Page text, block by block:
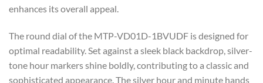
enhances its overall appeal.
The round dial of the MTP-VD01D-1BVUDF is designed for
optimal readability. Set against a sleek black backdrop, silver-
tone hour markers shine boldly, contributing to a classic and
sophisticated appearance. The silver hour and minute hands